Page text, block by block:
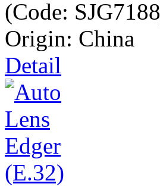
(Code: SJG7188
Origin: China
Detail